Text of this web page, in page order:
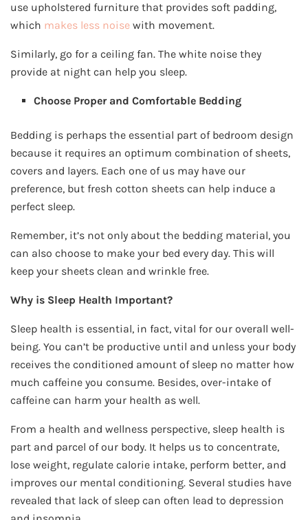
use upholstered furniture that provides soft padding,
which makes less noise with movement.
Similarly, go for a ceiling fan. The white noise they
provide at night can help you sleep.
Choose Proper and Comfortable Bedding
Bedding is perhaps the essential part of bedroom design
because it requires an optimum combination of sheets,
covers and layers. Each one of us may have our
preference, but fresh cotton sheets can help induce a
perfect sleep.
Remember, it’s not only about the bedding material, you
can also choose to make your bed every day. This will
keep your sheets clean and wrinkle free.
Why is Sleep Health Important?
Sleep health is essential, in fact, vital for our overall well-
being. You can’t be productive until and unless your body
receives the conditioned amount of sleep no matter how
much caffeine you consume. Besides, over-intake of
caffeine can harm your health as well.
From a health and wellness perspective, sleep health is
part and parcel of our body. It helps us to concentrate,
lose weight, regulate calorie intake, perform better, and
improves our mental conditioning. Several studies have
revealed that lack of sleep can often lead to depression